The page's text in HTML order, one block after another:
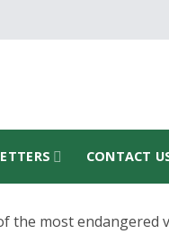
CONTACT
the most endangered